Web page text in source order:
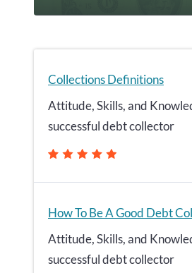
Collections Definitions
Attitude, Skills, and
successful debt collector
How To Be A Good Debt
Attitude, Skills, and
successful debt collector